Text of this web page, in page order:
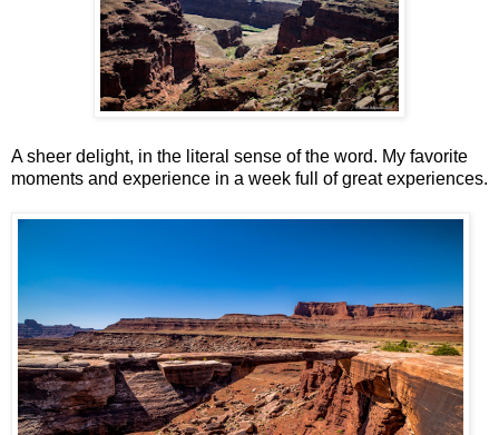
A sheer delight, in the literal sense of the word. My favorite
moments and experience in a week full of great experiences.